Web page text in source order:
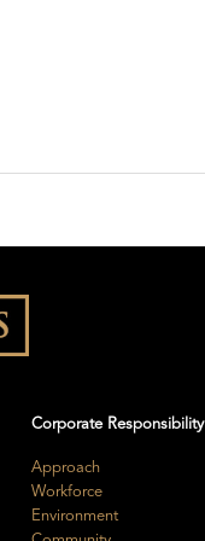
Corporate Responsibility
Approach
Workforce
Environment